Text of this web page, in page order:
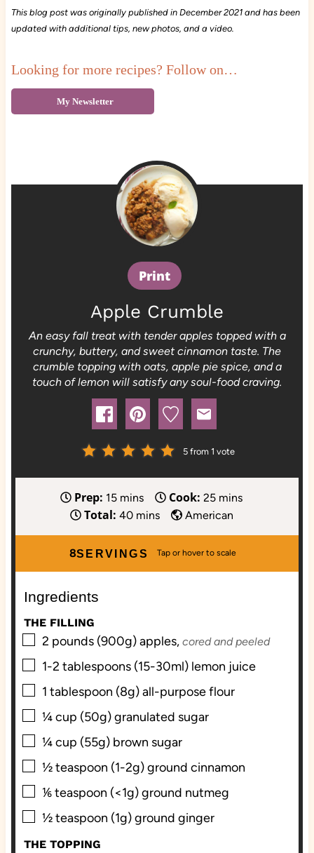
This blog post was originally published in December 2021 and has been
updated with additional tips, new photos, and a video.
Looking for more recipes? Follow on…
My Newsletter
Print
Apple Crumble
An easy fall treat with tender apples topped with a
crunchy, buttery, and sweet cinnamon taste. The
crumble topping with oats, apple pie spice, and a
touch of lemon will satisfy any soul-food craving.
5 from 1 vote
Prep: 15m
u
mins Cook: 25m
i
u
mins
Total: 40m
n
mins American
SERVINGS
8
Ingredients
THE FILLING
▢
2 pounds (900g)apples, cored and peeled
▢
1-2 tablespoons (15-30ml) lemon juice
▢
1 tablespoon (8g)all-purpose flour
▢
¼cup (50g)granulated sugar
▢
¼cup (55g) brown sugar
▢
½teaspoon (1-2g)ground cinnamon
▢
⅙teaspoon (<1g)ground nutmeg
▢
½teaspoon (1g)ground ginger
THE TOPPING